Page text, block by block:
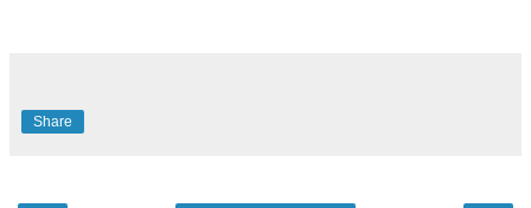
Share